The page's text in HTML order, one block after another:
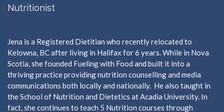
Nutritionist
Jena is a Registered Dietitian who recently relocated to
Kelowna, BC after living in Halifax for 6 years. While in Nova
Scotia, she founded Fueling with Food and built it into a
thriving practice providing nutrition counselling and media
communications both locally and nationally. He also taught in
the School of Nutrition and Dietetics at Acadia University. In
fact, she continues to teach 5 Nutrition courses through